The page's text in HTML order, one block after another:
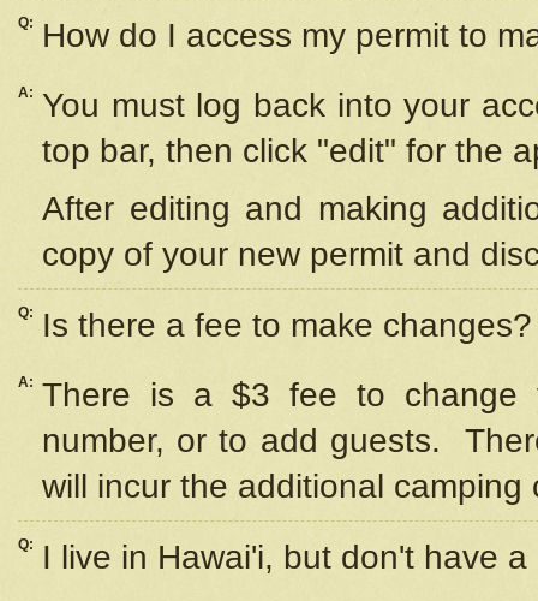
Q: How do I access my permit to
A: You must log back into your
top bar, then click "edit" for the
After editing and making
copy of your new permit and
Q: Is there a fee to make changes?
A: There is a $3 fee to change
number, or to add guests.
will incur the additional camping
Q: I live in Hawai'i, but don't have